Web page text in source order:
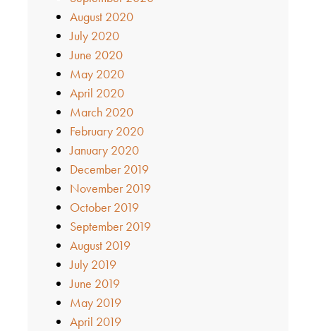
August 2020
July 2020
June 2020
May 2020
April 2020
March 2020
February 2020
January 2020
December 2019
November 2019
October 2019
September 2019
August 2019
July 2019
June 2019
May 2019
April 2019